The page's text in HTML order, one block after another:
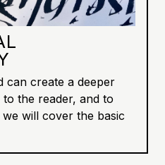
can create a deeper
the reader, and to
will cover the basic